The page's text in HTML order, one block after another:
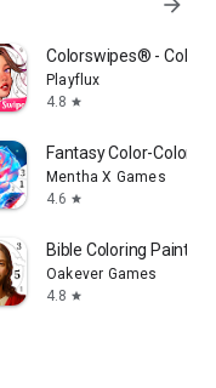
Colorswipes® - Color
Playflux
4.8 star
Fantasy Color-Color
Mentha X Games
4.6 star
Bible Coloring Paint
Oakever Games
4.8 star